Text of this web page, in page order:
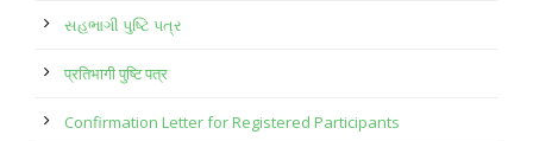
સહભાગી પુષ્ટિ પત્ર
प्रतिभागी पुष्टि पत्र
Confirmation Letter for Registered Participants